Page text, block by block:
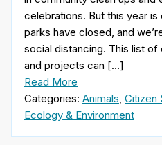
celebrations. But this year
parks have closed, and
social distancing. This list
and projects can […]
Read More
Categories: Animals Citizen
Ecology & Environment